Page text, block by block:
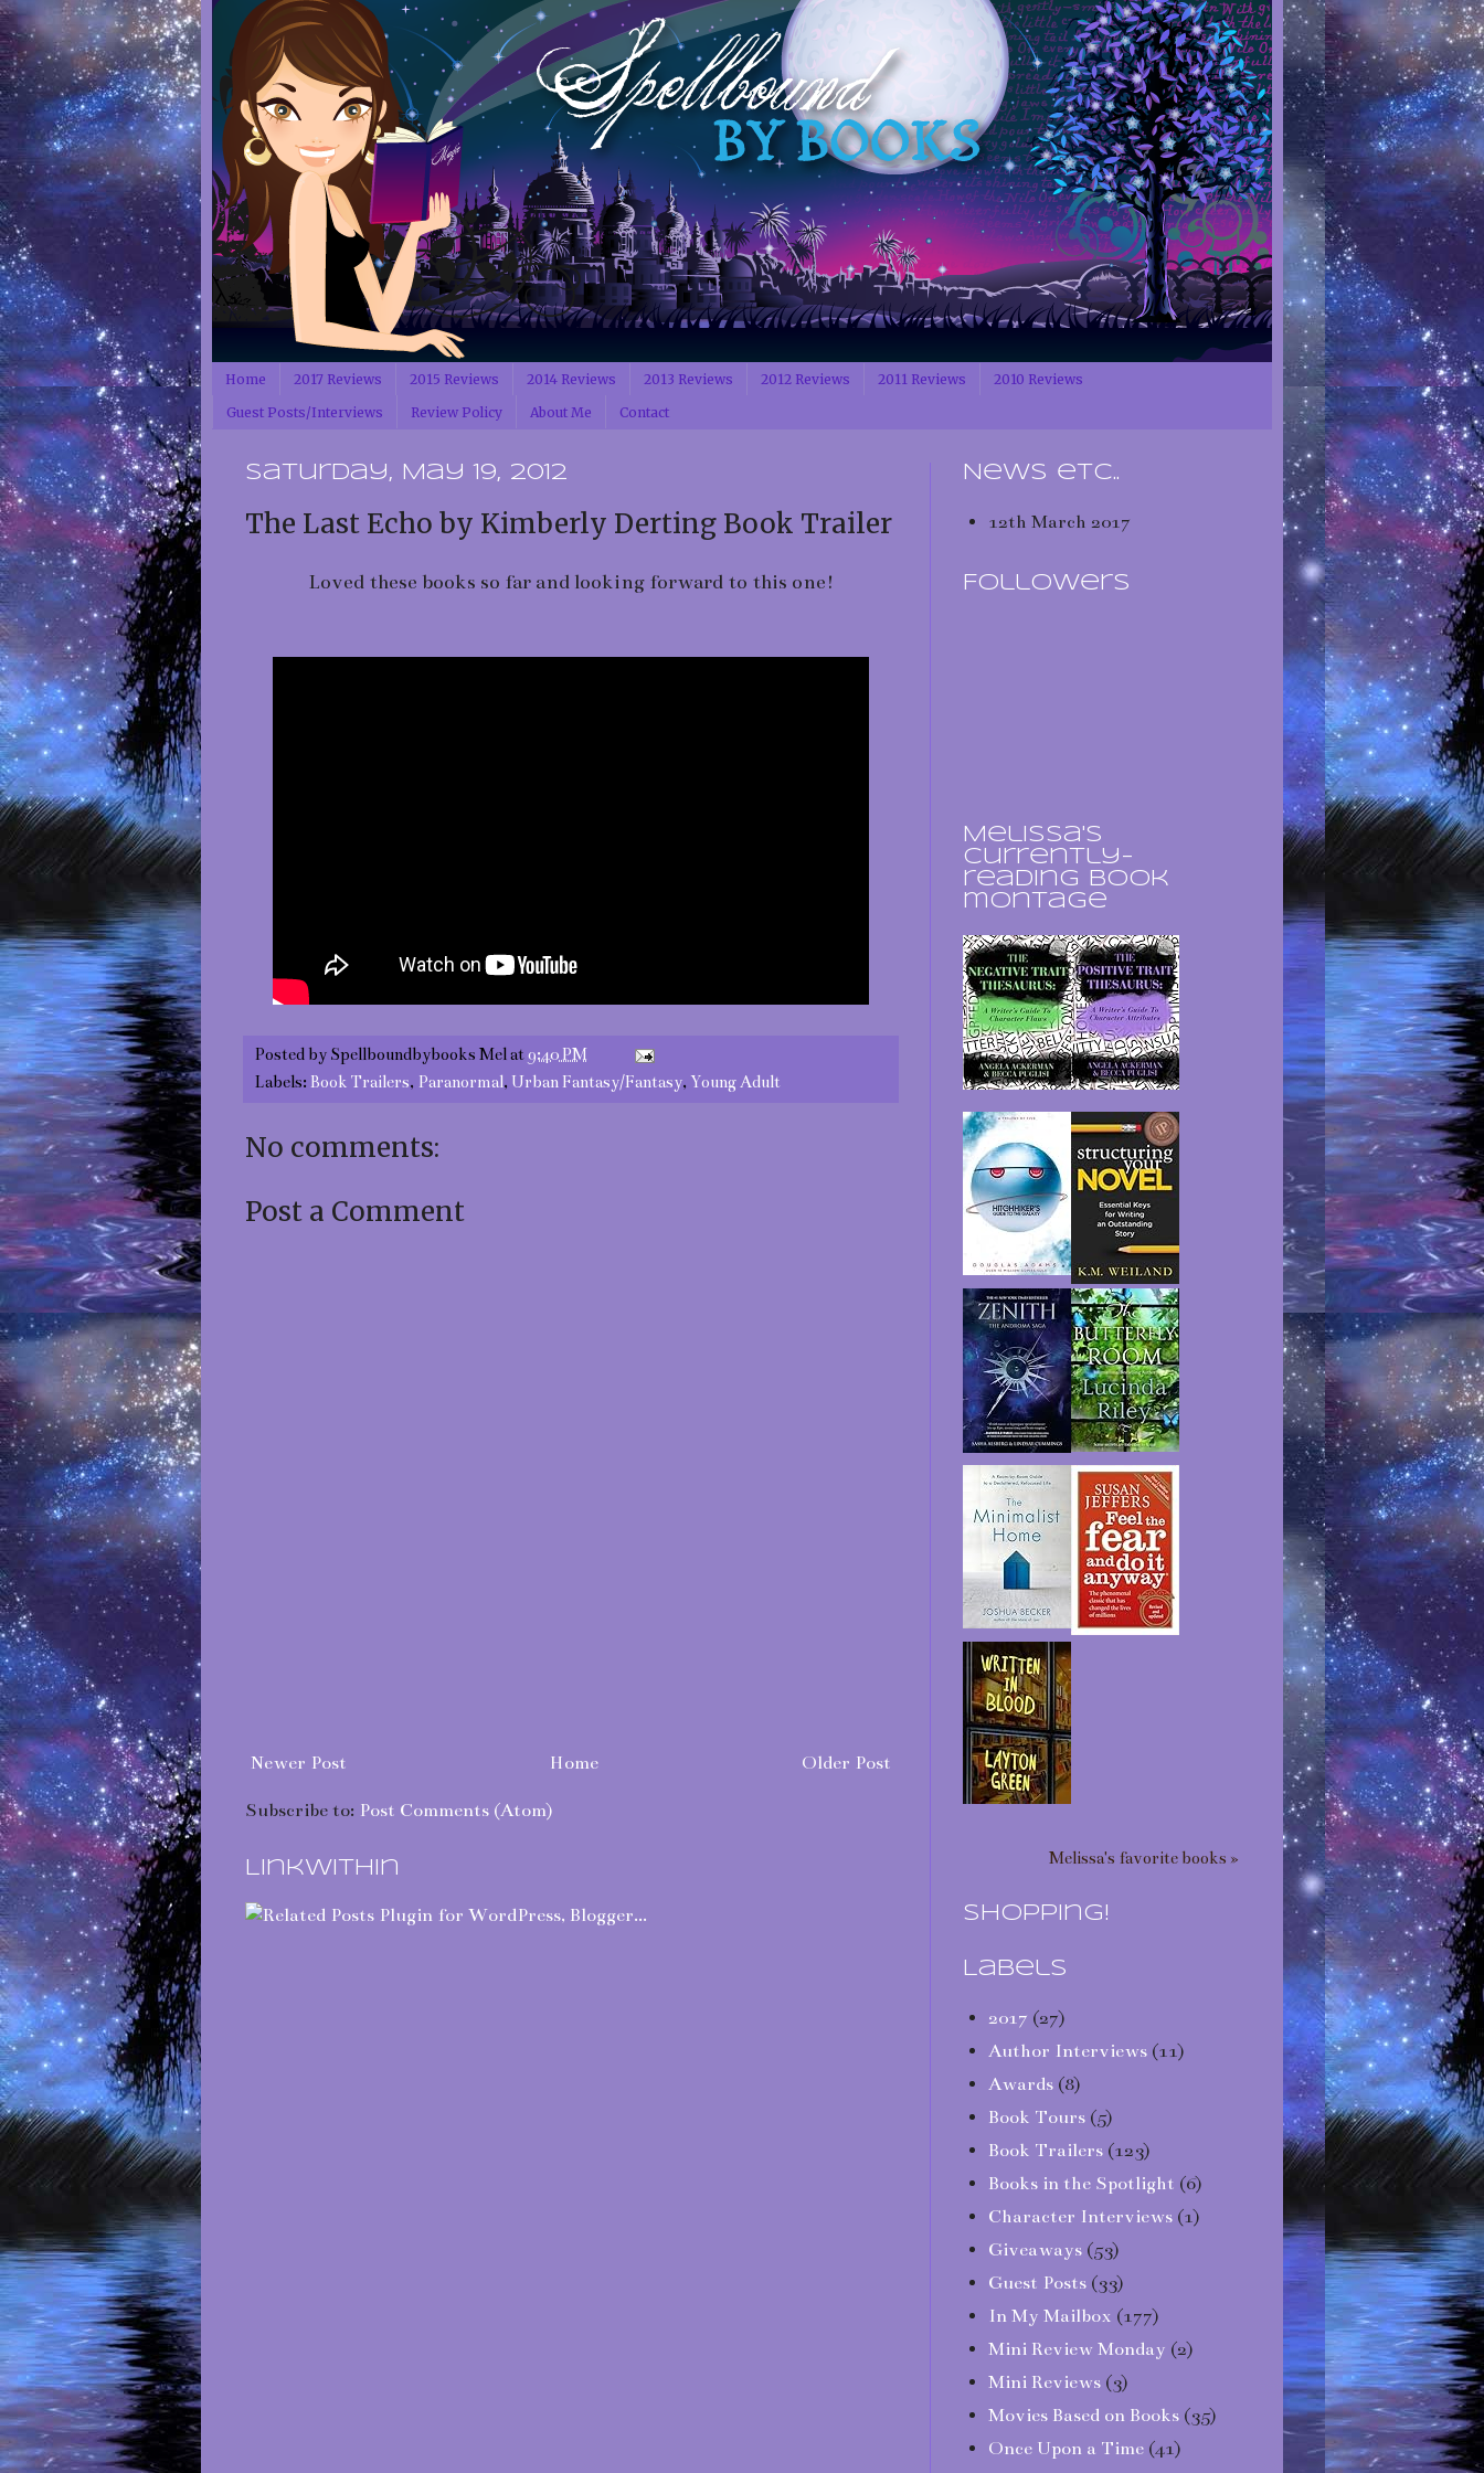
Home 2017 Reviews 2015 Reviews 2014 Reviews 2013 Reviews 2012 Reviews 2011 Reviews
2010 Reviews
Guest Posts/Interviews
Review Policy About Me Contact
Saturday, May 19, 2012
The Last Echo by Kimberly Derting Book Trailer
Loved these books so far and looking forward to this one!
Posted by Spellboundbybooks Melat9:40 PM
Labels: Book Trailers, Paranormal, Urban Fantasy/Fantasy, Young Adult
No comments:
Post a Comment
Newer Post Older Post
Home
Subscribe to: Post Comments (Atom)
LinkWithin
News etc..
12th March 2017
Followers
Melissa's
currently-
reading book
montage
Melissa's favorite books »
Shopping!
Labels
2017 (27)
Author Interviews (11)
Awards (8)
Book Tours (5)
Book Trailers (123)
Books in the Spotlight (6)
Character Interviews (1)
Giveaways (53)
Guest Posts (33)
In My Mailbox (177)
Mini Review Monday (2)
Mini Reviews (3)
Movies Based on Books (35)
Once Upon a Time (41)